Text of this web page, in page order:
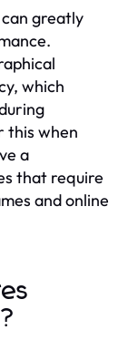
greatly
which
this when
a
that require
and online